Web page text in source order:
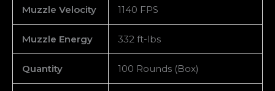
Muzzle Velocity 1140 FPS
Muzzle Energy 332 ft-lbs
Quantity 100 Rounds (Box)